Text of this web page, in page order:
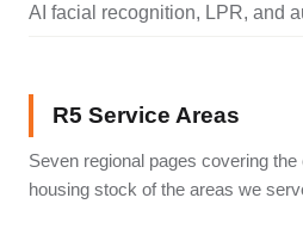
AI facial recognition, LPR, and
R5 Service Areas
Seven regional pages covering
housing stock of the areas we